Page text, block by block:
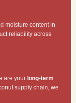
moisture content in
reliability across
are your long-term
supply chain, we